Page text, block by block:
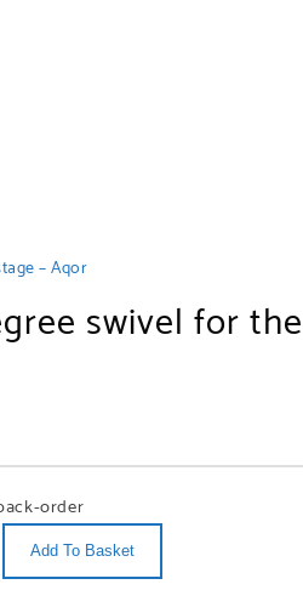
– Aqor
swivel for
order
Add To Basket